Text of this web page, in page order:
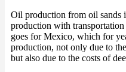
Oil production from oil sands
production with
goes for Mexico, which for
production, not only due to
but also due to the costs of